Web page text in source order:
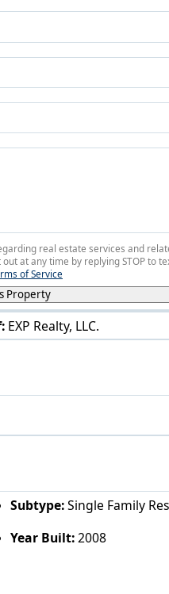
EXP Realty, LLC.
Subtype:Single Family
Year Built:2008
real estate services and
at any time by replying STOP to
of Service
Property